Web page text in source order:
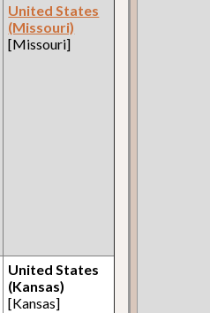
United States
(Missouri)
[Missouri]
United States
(Kansas)
[Kansas]